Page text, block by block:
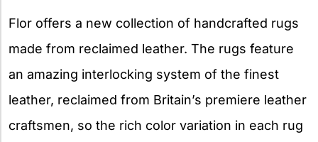
Flor offers a new collection of handcrafted rugs
made from reclaimed leather. The rugs feature
an amazing interlocking system of the finest
leather, reclaimed from Britain’s premiere leather
craftsmen, so the rich color variation in each rug